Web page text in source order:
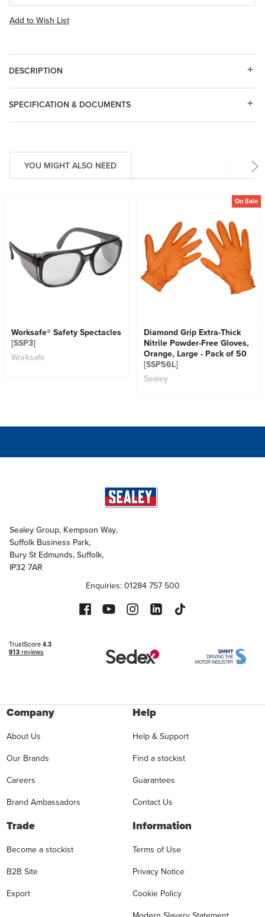
Add to Wish List
DESCRIPTION
SPECIFICATION & DOCUMENTS
YOU MIGHT ALSO NEED
Worksafe® Safety Spectacles
[SSP3]
Worksafe
On Sale
Diamond Grip Extra-Thick
Nitrile Powder-Free Gloves,
Orange, Large - Pack of 50
[SSP56L]
Sealey
Sealey Group, Kempson Way,
Suffolk Business Park,
Bury St Edmunds, Suffolk,
IP32 7AR
Enquiries: 01284 757 500
Company
About Us
Our Brands
Careers
Brand Ambassadors
Help
Help & Support
Find a stockist
Guarantees
Contact Us
Trade
Become a stockist
B2B Site
Export
Information
Terms of Use
Privacy Notice
Cookie Policy